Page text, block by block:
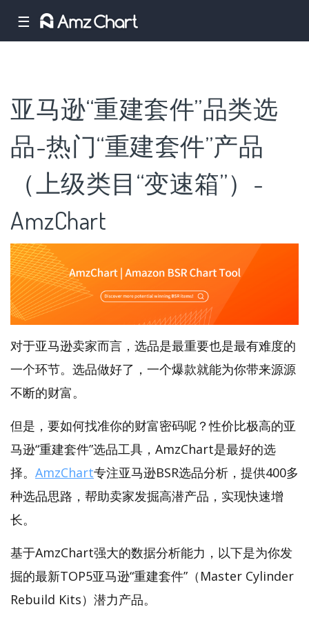
☰
亚马逊“重建套件”品类选
品-热门“重建套件”产品
（上级类目“变速箱”）-
AmzChart
对于亚马逊卖家而言，选品是最重要也是最有难度的
一个环节。选品做好了，一个爆款就能为你带来源源
不断的财富。
但是，要如何找准你的财富密码呢？性价比极高的亚
马逊“重建套件”选品工具，AmzChart是最好的选
择。 AmzChart专注亚马逊BSR选品分析，提供400多
种选品思路，帮助卖家发掘高潜产品，实现快速增
长。
基于AmzChart强大的数据分析能力，以下是为你发
掘的最新TOP5亚马逊“重建套件”（Master Cylinder
Rebuild Kits）潜力产品。